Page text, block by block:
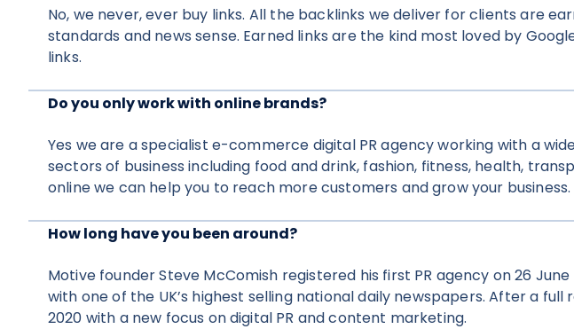
No, we never, ever buy links. All the backlinks we deliver for clients are
standards and news sense. Earned links are the kind most loved by
links.
Do you only work with online brands?
Yes we are a specialist e-commerce digital PR agency working with a
sectors of business including food and drink, fashion, fitness, health,
online we can help you to reach more customers and grow your business.
How long have you been around?
Motive founder Steve McComish registered his first PR agency on 26
with one of the UK’s highest selling national daily newspapers. After a
2020 with a new focus on digital PR and content marketing.